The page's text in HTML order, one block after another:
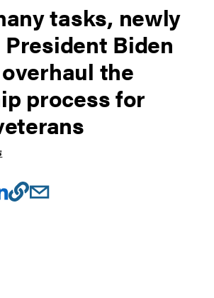
tasks, newly
Biden
the
process for